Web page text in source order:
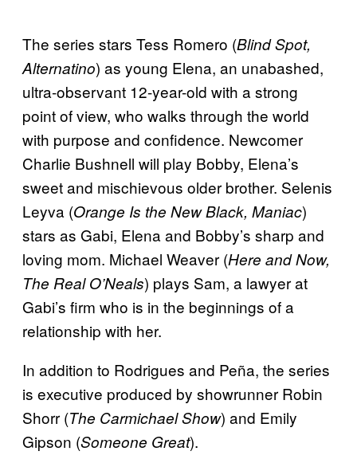
The series stars Tess Romero (Blind Spot,
Alternatino) as young Elena, an unabashed,
ultra-observant 12-year-old with a strong
point of view, who walks through the world
with purpose and confidence. Newcomer
Charlie Bushnell will play Bobby, Elena’s
sweet and mischievous older brother. Selenis
Leyva (Orange Is the New Black, Maniac)
stars as Gabi, Elena and Bobby’s sharp and
loving mom. Michael Weaver (Here and Now,
The Real O’Neals) plays Sam, a lawyer at
Gabi’s firm who is in the beginnings of a
relationship with her.
In addition to Rodrigues and Peña, the series
is executive produced by showrunner Robin
Shorr (The Carmichael Show) and Emily
Gipson (Someone Great).